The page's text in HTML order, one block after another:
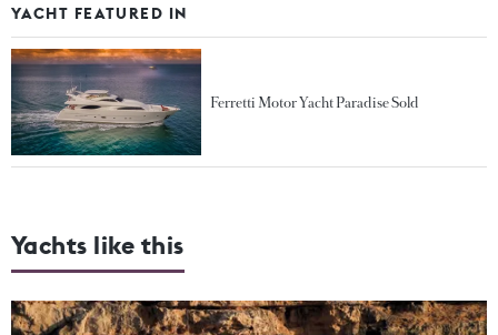
YACHT FEATURED IN
Ferretti Motor Yacht Paradise Sold
Yachts like this